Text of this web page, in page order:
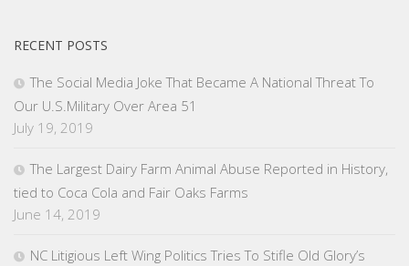
RECENT POSTS
The Social Media Joke That Became A National Threat To
Our U.S.Military Over Area 51
July 19, 2019
The Largest Dairy Farm Animal Abuse Reported in History,
tied to Coca Cola and Fair Oaks Farms
June 14, 2019
NC Litigious Left Wing Politics Tries To Stifle Old Glory’s